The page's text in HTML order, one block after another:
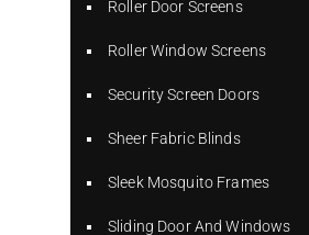
Roller Door Screens
Roller Window Screens
Security Screen Doors
Sheer Fabric Blinds
Sleek Mosquito Frames
Sliding Door And Windows